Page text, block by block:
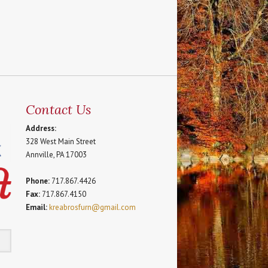
Contact Us
Address:
328 West Main Street
Annville, PA 17003
Phone: 717.867.4426
Fax: 717.867.4150
Email:kreabrosfurn@gmail.com